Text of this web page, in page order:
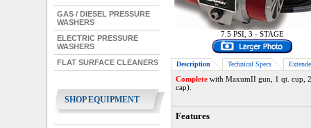
GAS / DIESEL PRESSURE
WASHERS
ELECTRIC PRESSURE
WASHERS
FLAT SURFACE CLEANERS
SHOP EQUIPMENT
7.5 PSI, 3 - STAGE
Description Technical Specs
Completewith MaxumII gun, 1 qt. cup,
cap).
Features